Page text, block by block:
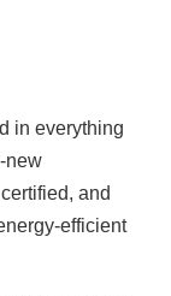
in everything
new
and
efficient